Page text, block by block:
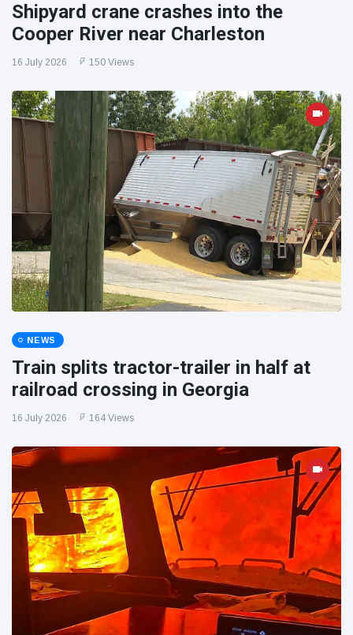
Shipyard crane crashes into the
Cooper River near Charleston
16 July 2026 150 Views
NEWS
Train splits tractor-trailer in half at
railroad crossing in Georgia
16 July 2026 164 Views